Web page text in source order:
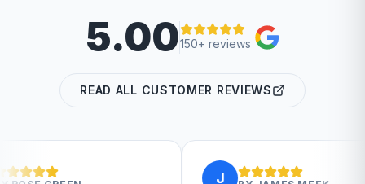
5.00150+ reviews
READ ALL CUSTOMER REVIEWS